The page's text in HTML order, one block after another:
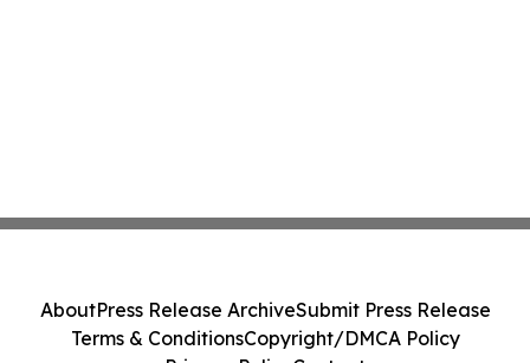
AboutPress Release ArchiveSubmit Press Release
Terms & ConditionsCopyright/DMCA Policy